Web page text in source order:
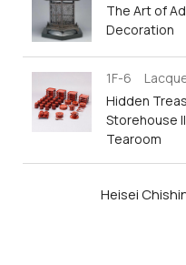
The Art of
Decoration
1F-6
Hidden
Storehouse
Tearoom
Heisei